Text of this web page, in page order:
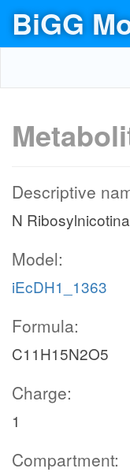
BiGG
Descriptive
N
Model:
iEcDH1_1363
Formula:
C11H15N2O5
Charge:
1
Compartment: